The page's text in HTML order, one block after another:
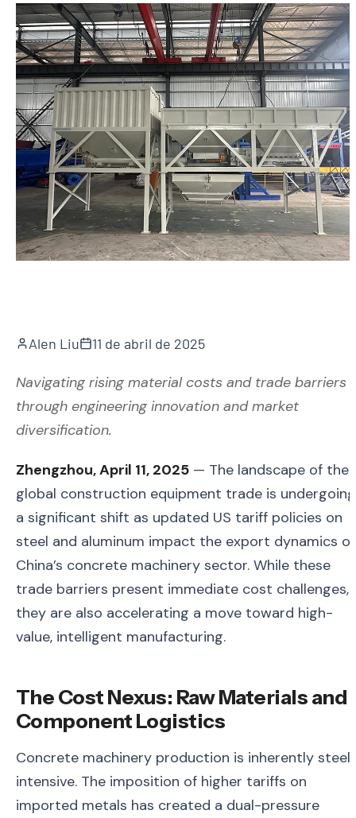
Alen Liu 11 de abril de 2025
Navigating rising material costs and trade barriers
through engineering innovation and market
diversification.
Zhengzhou, April 11, 2025 — The landscape of the
global construction equipment trade is undergoing
a significant shift as updated US tariff policies on
steel and aluminum impact the export dynamics of
China’s concrete machinery sector. While these
trade barriers present immediate cost challenges,
they are also accelerating a move toward high-
value, intelligent manufacturing.
The Cost Nexus: Raw Materials and
Component Logistics
Concrete machinery production is inherently
intensive. The imposition of higher tariffs on
imported metals has created a dual-pressure